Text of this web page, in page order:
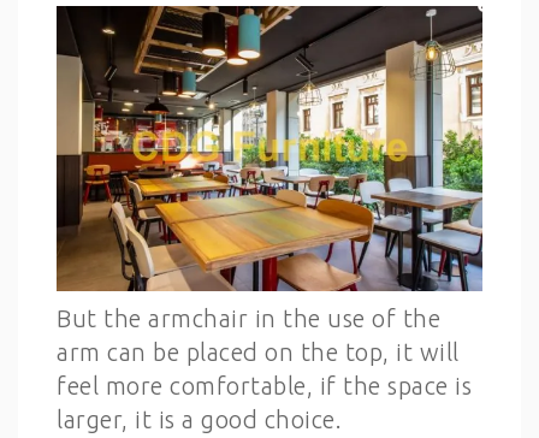
But the armchair in the use of the
arm can be placed on the top, it will
feel more comfortable, if the space is
larger, it is a good choice.